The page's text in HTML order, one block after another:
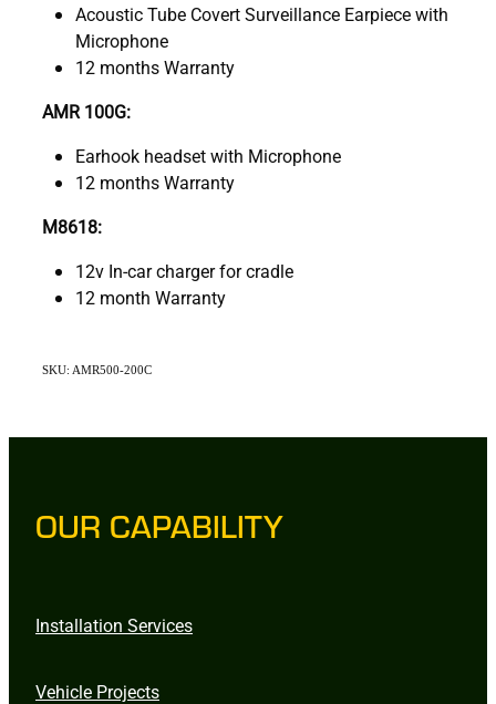
Acoustic Tube Covert Surveillance Earpiece with
Microphone
12 months Warranty
AMR 100G:
Earhook headset with Microphone
12 months Warranty
M8618:
12v In-car charger for cradle
12 month Warranty
SKU: AMR500-200C
OUR CAPABILITY
Installation Services
Vehicle Projects